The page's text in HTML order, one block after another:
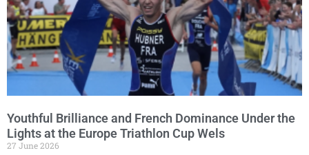
Youthful Brilliance and French Dominance Under the
Lights at the Europe Triathlon Cup Wels
27 June 2026